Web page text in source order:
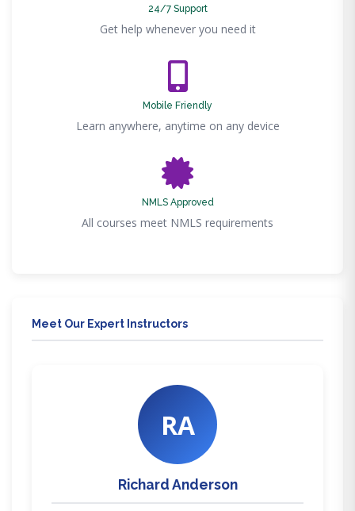
24/7 Support
Get help whenever you need it
Mobile Friendly
Learn anywhere, anytime on any device
NMLS Approved
All courses meet NMLS requirements
Meet Our Expert Instructors
RA
Richard Anderson